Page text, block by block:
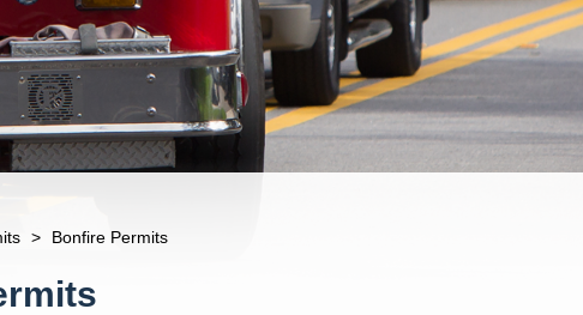
> Bonfire Permits